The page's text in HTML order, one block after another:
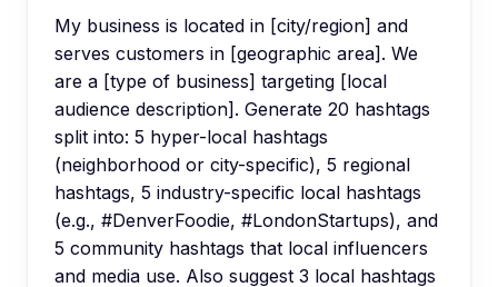
My business is located in [city/region] and
serves customers in [geographic area]. We
are a [type of business] targeting [local
audience description]. Generate 20 hashtags
split into: 5 hyper-local hashtags
(neighborhood or city-specific), 5 regional
hashtags, 5 industry-specific local hashtags
(e.g., #DenverFoodie, #LondonStartups), and
5 community hashtags that local influencers
and media use. Also suggest 3 local hashtags